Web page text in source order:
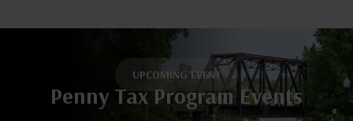
UPCOMING EVENT
Penny Tax Program Events